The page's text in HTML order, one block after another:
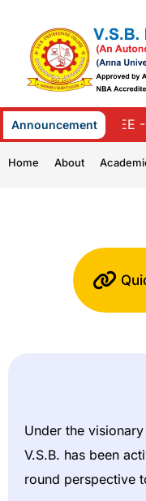
content
Announcement
LTI MIND TREE - 47
Home About
Under the
V.S.B. has been
round perspective